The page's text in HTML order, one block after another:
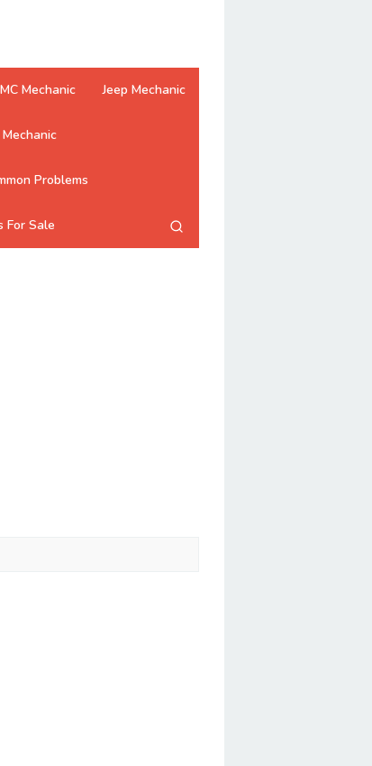
Mechanic Jeep Mechanic
Problems
For Sale